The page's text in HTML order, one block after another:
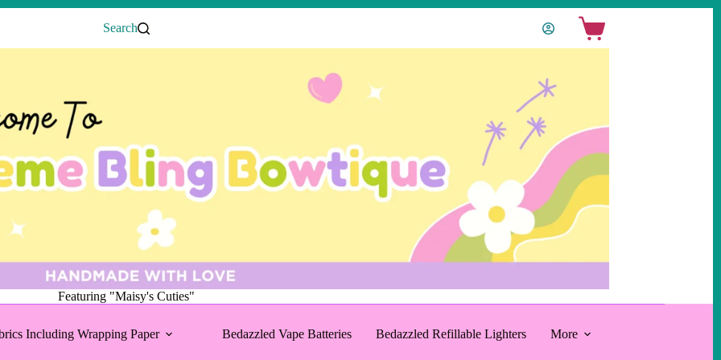
Search
Shopping
cart
Featuring "Maisy's Cuties"
Including Wrapping Paper Bedazzled Vape Batteries Bedazzled Refillable Lighters More